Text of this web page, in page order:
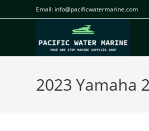
Email: info@pacificwatermarine.com
2023 Yamaha